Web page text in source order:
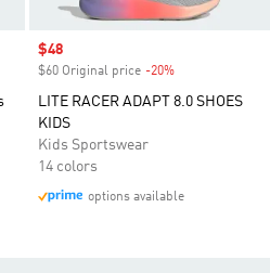
Sale price
$48
$60 Original price -20%
LITE RACER ADAPT 8.0 SHOES
KIDS
Kids Sportswear
14 colors
options available